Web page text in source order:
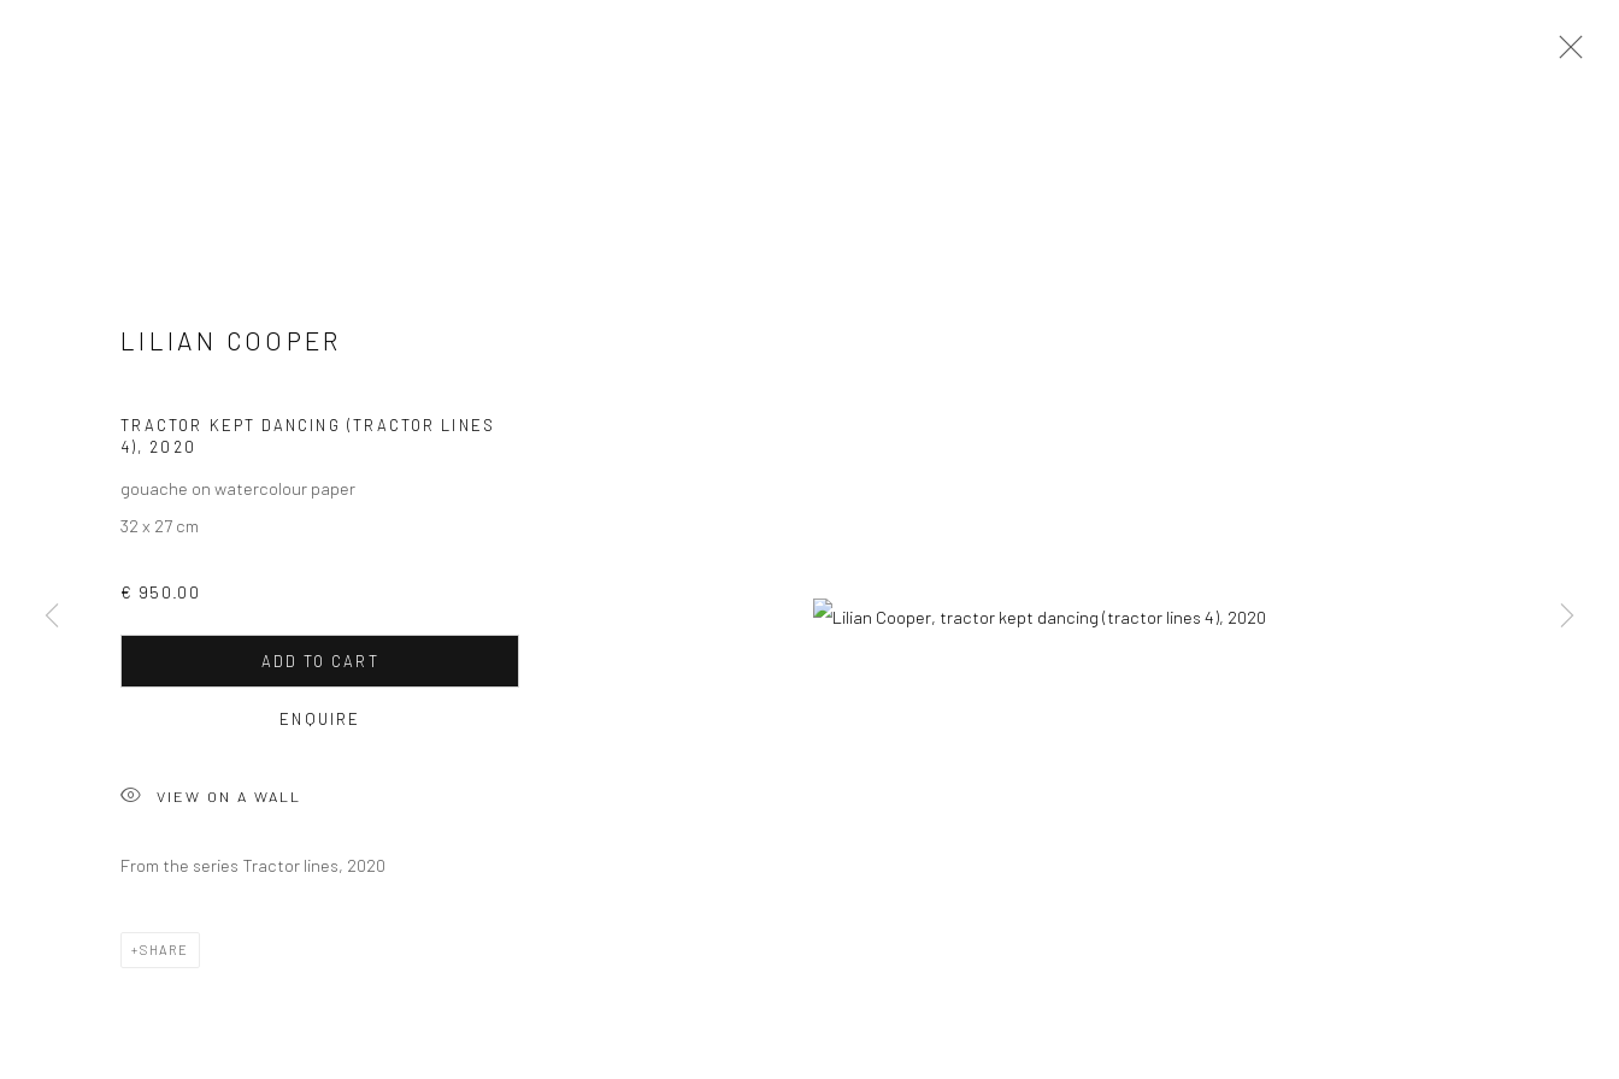
Privacy Policy Manage cookies Terms & Conditions
LILIAN COOPER
TRACTOR KEPT DANCING (TRACTOR LINES
4), 2020
gouache on watercolour paper
32 x 27 cm
€ 950.00
ADD TO CART
ENQUIRE
VIEW ON A WALL
From the series Tractor lines, 2020
SHARE